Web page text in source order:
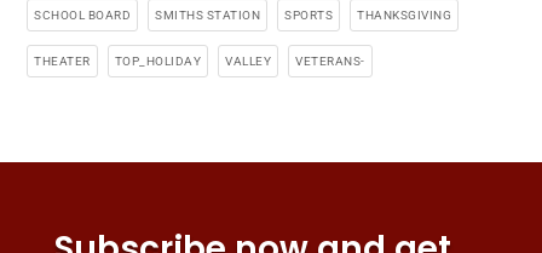
SCHOOL BOARD SMITHS STATION SPORTS THANKSGIVING
THEATER TOP_HOLIDAY VALLEY VETERANS-